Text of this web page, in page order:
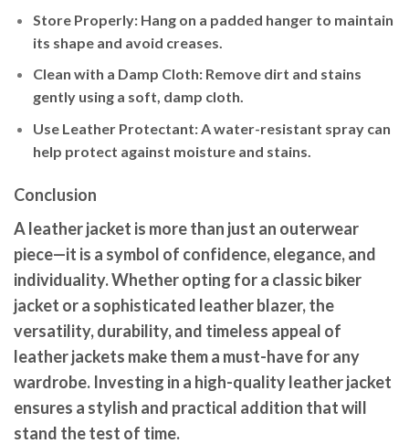
Store Properly: Hang on a padded hanger to maintain
its shape and avoid creases.
Clean with a Damp Cloth: Remove dirt and stains
gently using a soft, damp cloth.
Use Leather Protectant: A water-resistant spray can
help protect against moisture and stains.
Conclusion
A leather jacket is more than just an outerwear
piece—it is a symbol of confidence, elegance, and
individuality. Whether opting for a classic biker
jacket or a sophisticated leather blazer, the
versatility, durability, and timeless appeal of
leather jackets make them a must-have for any
wardrobe. Investing in a high-quality leather jacket
ensures a stylish and practical addition that will
stand the test of time.